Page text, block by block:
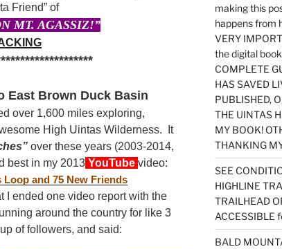
Friend” of
MT. AGASSIZ!”
East Brown Duck Basin
over 1,600 miles exploring,
High Uintas Wilderness. It
over these years (2003-2014,
best in my 2013 YouTubevideo:
Loop and 75 New Friends
I ended one video report with the
around the country for like 3
of followers, and said:
making this
happens from
VERY
the digital
COMPLETE
HAS SAVED
PUBLISHED,
THE UINTAS
MY BOOK!
THANKING
SEE
HIGHLINE
TRAILHEAD
ACCESSIBLE
BALD